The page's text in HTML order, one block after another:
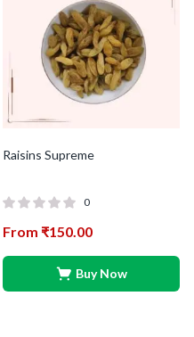
Raisins Supreme
0
From ₹150.00
Buy Now